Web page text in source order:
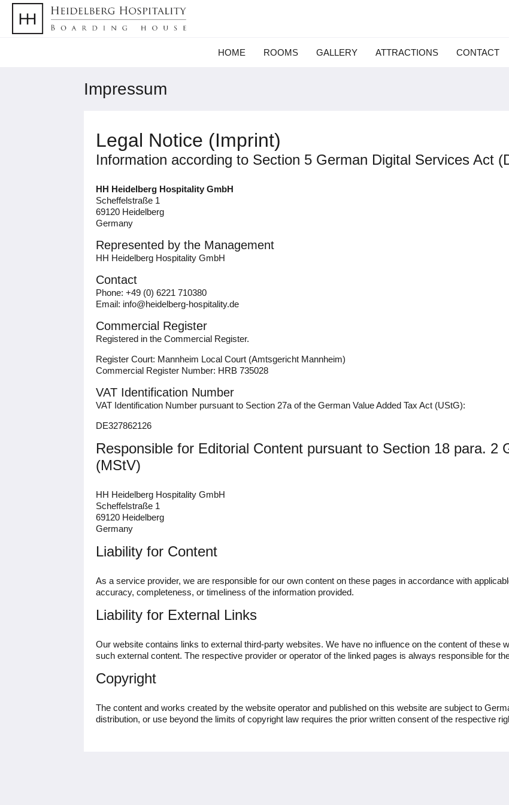
HOME ROOMS GALLERY ATTRACTIONS CONTACT
Impressum
Legal Notice (Imprint)
Information according to Section 5 German Digital Services Act
HH Heidelberg Hospitality GmbH
Scheffelstraße 1
69120 Heidelberg
Germany
Represented by the Management
HH Heidelberg Hospitality GmbH
Contact
Phone: +49 (0) 6221 710380
Email: info@heidelberg-hospitality.de
Commercial Register
Registered in the Commercial Register.
Register Court: Mannheim Local Court (Amtsgericht Mannheim)
Commercial Register Number: HRB 735028
VAT Identification Number
VAT Identification Number pursuant to Section 27a of the German Value Added Tax Act (UStG):
DE327862126
Responsible for Editorial Content pursuant to Section 18 para. 2
(MStV)
HH Heidelberg Hospitality GmbH
Scheffelstraße 1
69120 Heidelberg
Germany
Liability for Content
As a service provider, we are responsible for our own content on these pages in accordance with
accuracy, completeness, or timeliness of the information provided.
Liability for External Links
Our website contains links to external third-party websites. We have no influence on the content of these
such external content. The respective provider or operator of the linked pages is always responsible for
Copyright
The content and works created by the website operator and published on this website are subject to
distribution, or use beyond the limits of copyright law requires the prior written consent of the respective